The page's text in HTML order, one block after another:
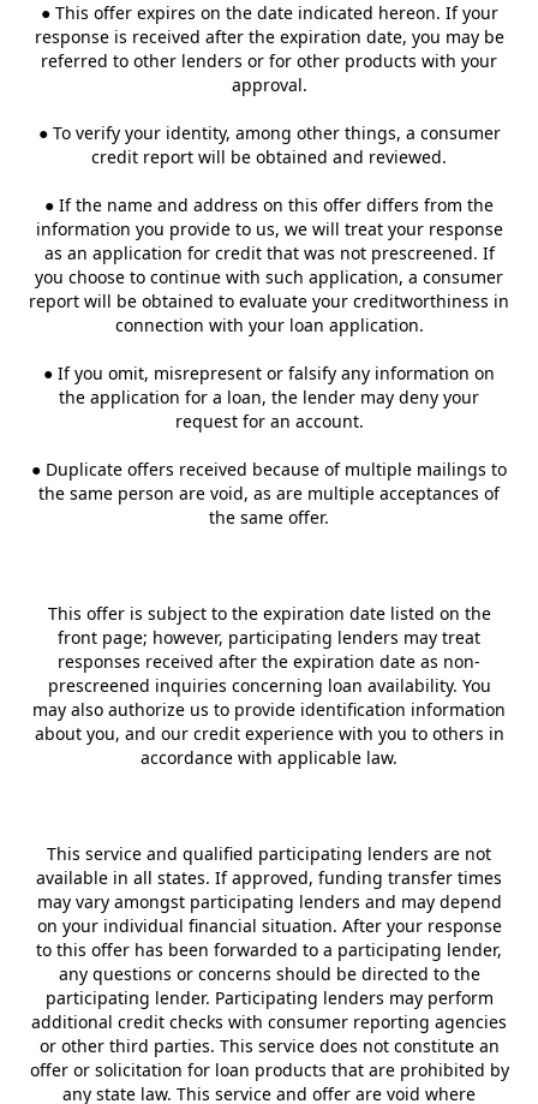
● This offer expires on the date indicated hereon. If your
response is received after the expiration date, you may be
referred to other lenders or for other products with your
approval.
● To verify your identity, among other things, a consumer
credit report will be obtained and reviewed.
● If the name and address on this offer differs from the
information you provide to us, we will treat your response
as an application for credit that was not prescreened. If
you choose to continue with such application, a consumer
report will be obtained to evaluate your creditworthiness in
connection with your loan application.
● If you omit, misrepresent or falsify any information on
the application for a loan, the lender may deny your
request for an account.
● Duplicate offers received because of multiple mailings to
the same person are void, as are multiple acceptances of
the same offer.
This offer is subject to the expiration date listed on the
front page; however, participating lenders may treat
responses received after the expiration date as non-
prescreened inquiries concerning loan availability. You
may also authorize us to provide identification information
about you, and our credit experience with you to others in
accordance with applicable law.
This service and qualified participating lenders are not
available in all states. If approved, funding transfer times
may vary amongst participating lenders and may depend
on your individual financial situation. After your response
to this offer has been forwarded to a participating lender,
any questions or concerns should be directed to the
participating lender. Participating lenders may perform
additional credit checks with consumer reporting agencies
or other third parties. This service does not constitute an
offer or solicitation for loan products that are prohibited by
any state law. This service and offer are void where